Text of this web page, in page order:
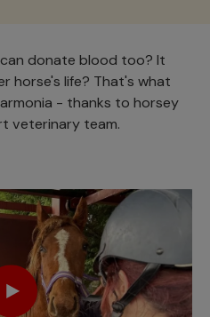
donate blood too? It
horse's life? That's what
- thanks to horsey
veterinary team.